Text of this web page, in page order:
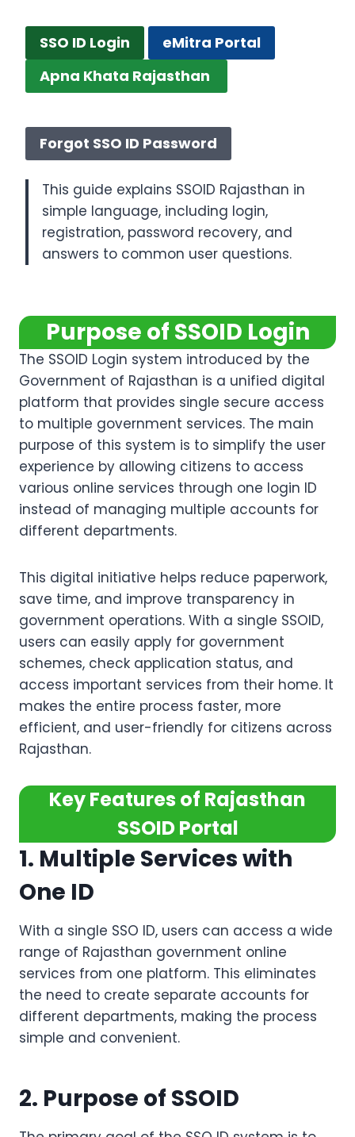
SSO ID Login
eMitra Portal
Apna Khata Rajasthan
Forgot SSO ID Password
This guide explains SSOID Rajasthan in
simple language, including login,
registration, password recovery, and
answers to common user questions.
Purpose of SSOID Login
The SSOID Login system introduced by the
Government of Rajasthan is a unified digital
platform that provides single secure access
to multiple government services. The main
purpose of this system is to simplify the user
experience by allowing citizens to access
various online services through one login ID
instead of managing multiple accounts for
different departments.
This digital initiative helps reduce paperwork,
save time, and improve transparency in
government operations. With a single SSOID,
users can easily apply for government
schemes, check application status, and
access important services from their home. It
makes the entire process faster, more
efficient, and user-friendly for citizens across
Rajasthan.
Key Features of Rajasthan
SSOID Portal
1. Multiple Services with
One ID
With a single SSO ID, users can access a wide
range of Rajasthan government online
services from one platform. This eliminates
the need to create separate accounts for
different departments, making the process
simple and convenient.
2. Purpose of SSOID